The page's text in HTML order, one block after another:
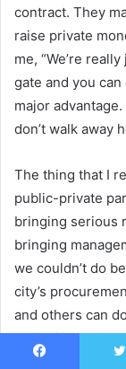
contract. They
raise private
me, “We’re
gate and you can
major
don’t walk away
The thing that I
public-private
bringing serious
bringing
we couldn’t do
city’s
and others can
So it’s in the
alternative